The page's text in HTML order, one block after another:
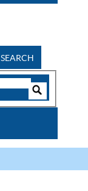
SEARCH